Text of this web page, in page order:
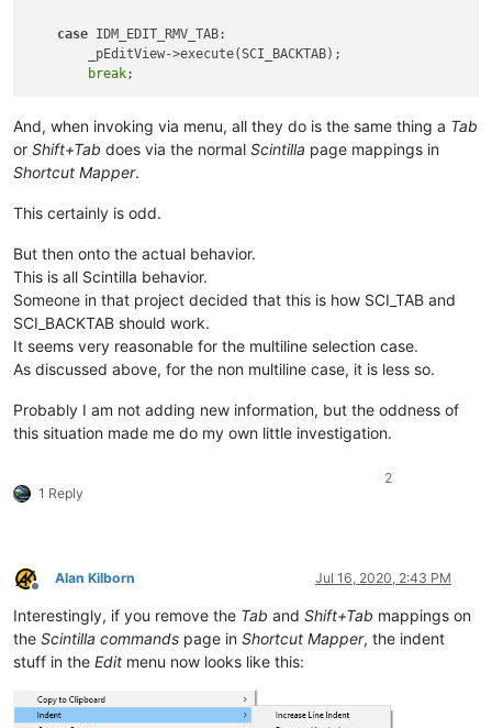
case IDM_EDIT_RMV_TAB:
        _pEditView->execute(SCI_BACKTAB);
break
And, when invoking via menu, all they do is the same thing a Tab
or Shift+Tab does via the normal Scintilla page mappings in
Shortcut Mapper.
This certainly is odd.
But then onto the actual behavior.
This is all Scintilla behavior.
Someone in that project decided that this is how SCI_TAB and
SCI_BACKTAB should work.
It seems very reasonable for the multiline selection case.
As discussed above, for the non multiline case, it is less so.
Probably I am not adding new information, but the oddness of
this situation made me do my own little investigation.
1 Reply
2
Offline
Alan Kilborn Jul 16, 2020, 2:43 PM
Interestingly, if you remove the Tab and Shift+Tab mappings on
the Scintilla commands page in Shortcut Mapper, the indent
stuff in the Edit menu now looks like this: